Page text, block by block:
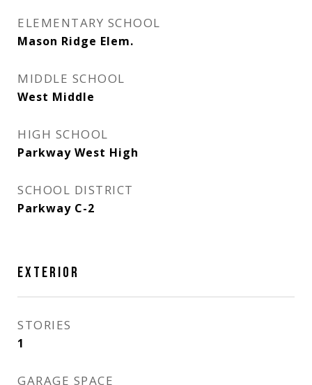
ELEMENTARY SCHOOL
Mason Ridge Elem.
MIDDLE SCHOOL
West Middle
HIGH SCHOOL
Parkway West High
SCHOOL DISTRICT
Parkway C-2
EXTERIOR
STORIES
1
GARAGE SPACE